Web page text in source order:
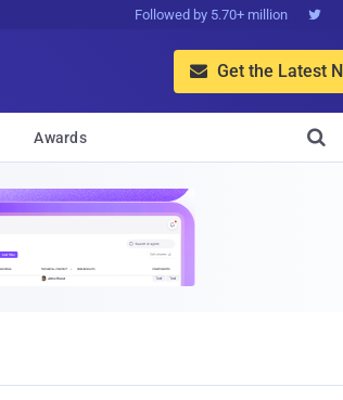
Followed by 5.70+ million 
 Get the Latest
Awards 